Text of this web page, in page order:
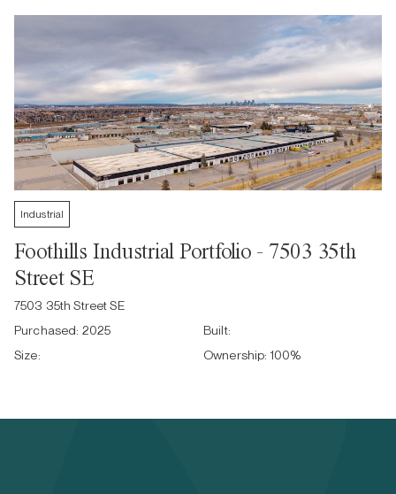
Industrial
Foothills Industrial Portfolio - 7503 35th
Street SE
7503 35th Street SE
Purchased: 2025
Built:
Size:
Ownership: 100%